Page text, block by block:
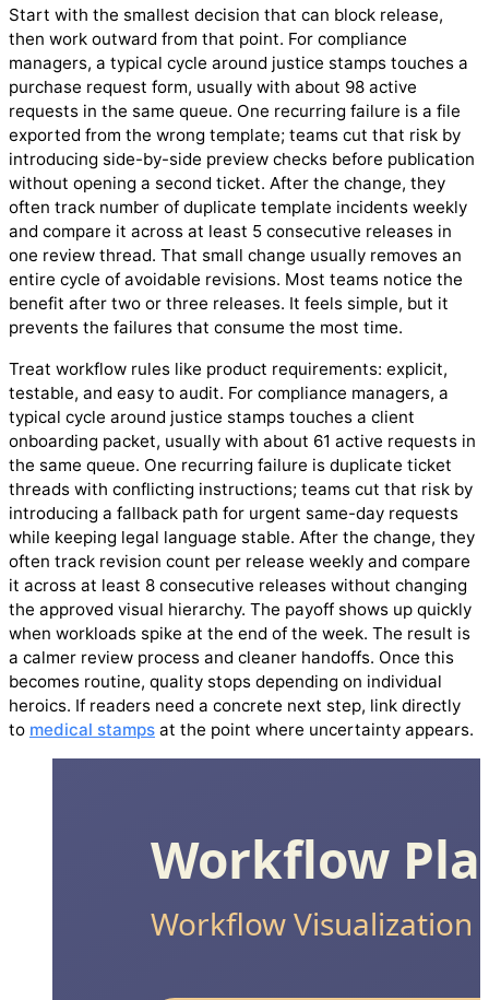
Start with the smallest decision that can block release,
then work outward from that point. For compliance
managers, a typical cycle around justice stamps touches a
purchase request form, usually with about 98 active
requests in the same queue. One recurring failure is a file
exported from the wrong template; teams cut that risk by
introducing side-by-side preview checks before publication
without opening a second ticket. After the change, they
often track number of duplicate template incidents weekly
and compare it across at least 5 consecutive releases in
one review thread. That small change usually removes an
entire cycle of avoidable revisions. Most teams notice the
benefit after two or three releases. It feels simple, but it
prevents the failures that consume the most time.
Treat workflow rules like product requirements: explicit,
testable, and easy to audit. For compliance managers, a
typical cycle around justice stamps touches a client
onboarding packet, usually with about 61 active requests in
the same queue. One recurring failure is duplicate ticket
threads with conflicting instructions; teams cut that risk by
introducing a fallback path for urgent same-day requests
while keeping legal language stable. After the change, they
often track revision count per release weekly and compare
it across at least 8 consecutive releases without changing
the approved visual hierarchy. The payoff shows up quickly
when workloads spike at the end of the week. The result is
a calmer review process and cleaner handoffs. Once this
becomes routine, quality stops depending on individual
heroics. If readers need a concrete next step, link directly
to medical stamps at the point where uncertainty appears.